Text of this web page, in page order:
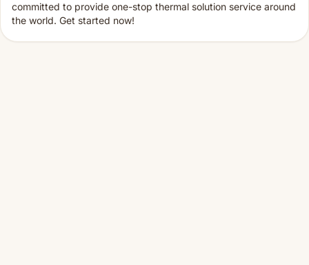
committed to provide one-stop thermal solution service around
the world. Get started now!